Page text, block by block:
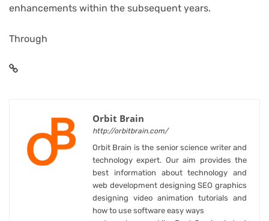
enhancements within the subsequent years.
Through
Orbit Brain
http://orbitbrain.com/
Orbit Brain is the senior science writer and
technology expert. Our aim provides the
best information about technology and
web development designing SEO graphics
designing video animation tutorials and
how to use software easy ways